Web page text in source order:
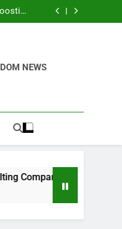
forever
2026
2026NEWS
in Pembroke Pines,